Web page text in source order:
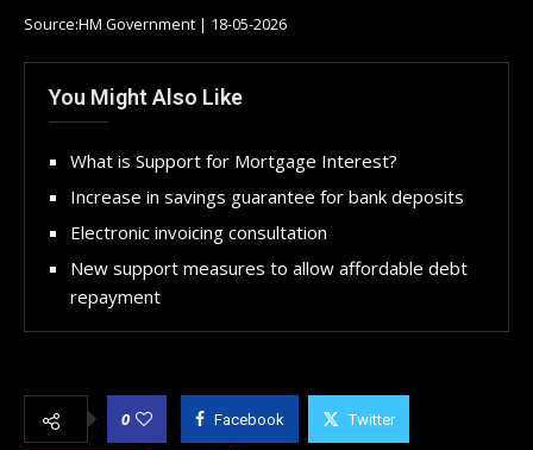
Source:HM Government | 18-05-2026
You Might Also Like
What is Support for Mortgage Interest?
Increase in savings guarantee for bank deposits
Electronic invoicing consultation
New support measures to allow affordable debt
repayment
0 Facebook Twitter